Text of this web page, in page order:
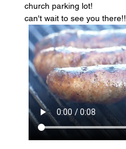
church parking lot!
can't wait to see you there!!